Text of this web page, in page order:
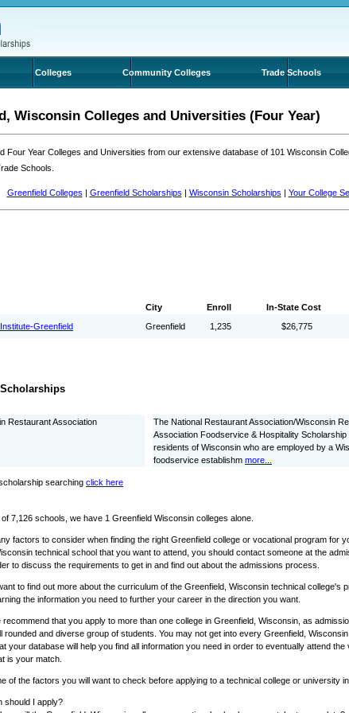
Colleges Community Colleges Trade Schools
Wisconsin Colleges and Universities (Four Year)
Four Year Colleges and Universities from our extensive database of 101 Wisconsin
Schools.
Greenfield Colleges Greenfield Scholarships Wisconsin Scholarships Your College
City Enroll In-State Cost
Greenfield
Greenfield 1,235 $26,775
Restaurant Association
The National Restaurant Association/Wisconsin
Association Foodservice & Hospitality Scholarship
residents of Wisconsin who are employed by a
foodservice establishm more...
searching click here
7,126 schools, we have 1 Greenfield Wisconsin colleges alone.
factors to consider when finding the right Greenfield college or vocational program for
technical school that you want to attend, you should contact someone at the
to discuss the requirements to get in and find out about the admissions process.
to find out more about the curriculum of the Greenfield, Wisconsin technical college's
the information you need to further your career in the direction you want.
recommend that you apply to more than one college in Greenfield, Wisconsin, as
rounded and diverse group of students. You may not get into every Greenfield,
your database will help you find all information you need in order to eventually attend
is your match.
of the factors you will want to check before applying to a technical college or university
should I apply?